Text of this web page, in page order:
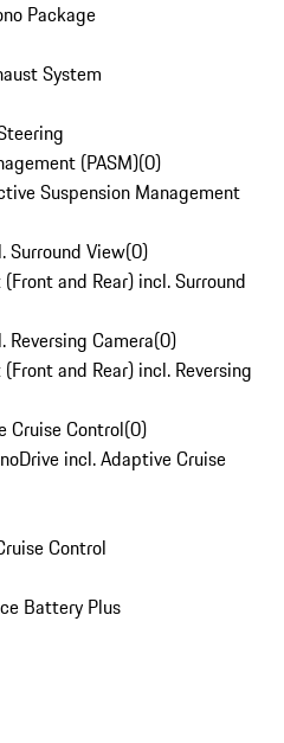
Package
System
(PASM)(0)
Suspension Management
Surround View(0)
and Rear) incl. Surround
Reversing Camera(0)
and Rear) incl. Reversing
Cruise Control(0)
incl. Adaptive Cruise
Control
Battery Plus